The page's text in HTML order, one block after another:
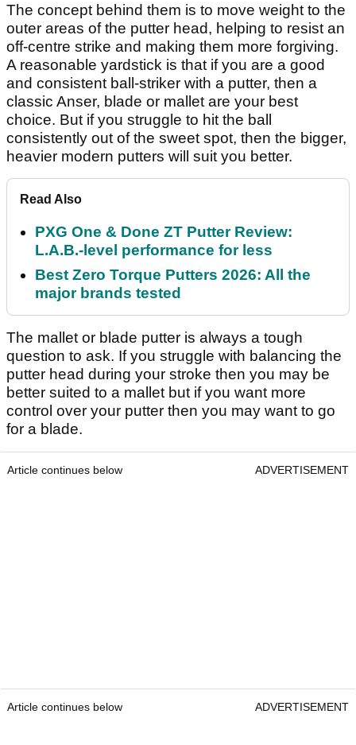
The concept behind them is to move weight to the
outer areas of the putter head, helping to resist an
off-centre strike and making them more forgiving.
A reasonable yardstick is that if you are a good
and consistent ball-striker with a putter, then a
classic Anser, blade or mallet are your best
choice. But if you struggle to hit the ball
consistently out of the sweet spot, then the bigger,
heavier modern putters will suit you better.
Read Also
PXG One & Done ZT Putter Review:
L.A.B.-level performance for less
Best Zero Torque Putters 2026: All the
major brands tested
The mallet or blade putter is always a tough
question to ask. If you struggle with balancing the
putter head during your stroke then you may be
better suited to a mallet but if you want more
control over your putter then you may want to go
for a blade.
Article continues below ADVERTISEMENT
Article continues below ADVERTISEMENT